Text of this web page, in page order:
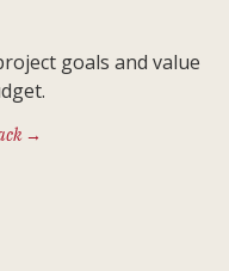
goals and value
→